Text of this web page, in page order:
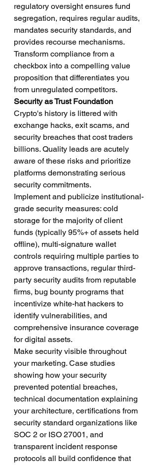
regulatory oversight ensures fund
segregation, requires regular audits,
mandates security standards, and
provides recourse mechanisms.
Transform compliance from a
checkbox into a compelling value
proposition that differentiates you
from unregulated competitors.
Security as Trust Foundation
Crypto's history is littered with
exchange hacks, exit scams, and
security breaches that cost traders
billions. Quality leads are acutely
aware of these risks and prioritize
platforms demonstrating serious
security commitments.
Implement and publicize institutional-
grade security measures: cold
storage for the majority of client
funds (typically 95%+ of assets held
offline), multi-signature wallet
controls requiring multiple parties to
approve transactions, regular third-
party security audits from reputable
firms, bug bounty programs that
incentivize white-hat hackers to
identify vulnerabilities, and
comprehensive insurance coverage
for digital assets.
Make security visible throughout
your marketing. Case studies
showing how your security
prevented potential breaches,
technical documentation explaining
your architecture, certifications from
security standard organizations like
SOC 2 or ISO 27001, and
transparent incident response
protocols all build confidence that